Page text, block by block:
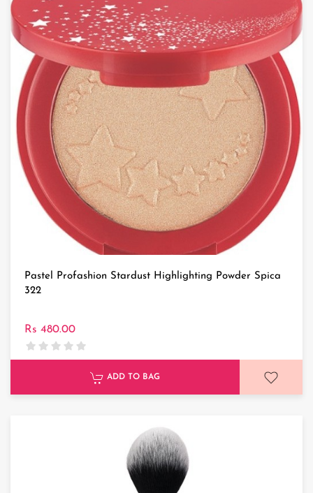
Pastel Profashion Stardust Highlighting Powder Spica
322
Rs 480.00
ADD TO BAG